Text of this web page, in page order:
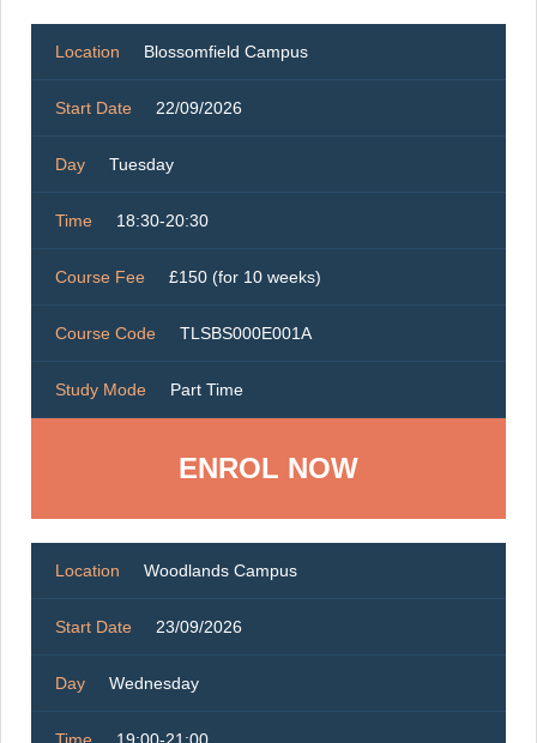
Location Blossomfield Campus
Start Date 22/09/2026
Day Tuesday
Time 18:30-20:30
Course Fee £150 (for 10 weeks)
Course Code TLSBS000E001A
Study Mode Part Time
ENROL NOW
Location Woodlands Campus
Start Date 23/09/2026
Day Wednesday